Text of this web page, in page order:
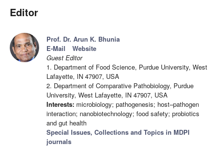
Editor
Prof. Dr. Arun K. Bhunia
E-Mail
Website
Guest Editor
1. Department of Food Science, Purdue University, West
Lafayette, IN 47907, USA
2. Department of Comparative Pathobiology, Purdue
University, West Lafayette, IN 47907, USA
Interests: microbiology; pathogenesis; host–pathogen
interaction; nanobiotechnology; food safety; probiotics
and gut health
Special Issues, Collections and Topics in MDPI
journals